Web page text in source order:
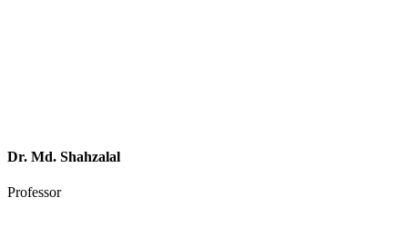
Dr. Md. Shahzalal
Professor